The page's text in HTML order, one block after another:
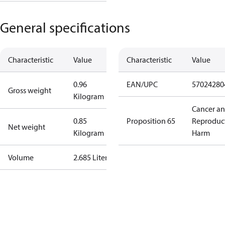
General specifications
Characteristic Value
Gross weight
0.96
Kilogram
Net weight
0.85
Kilogram
Volume 2.685 Liter
Characteristic Value
EAN/UPC
Proposition 65
Cancer
Harm